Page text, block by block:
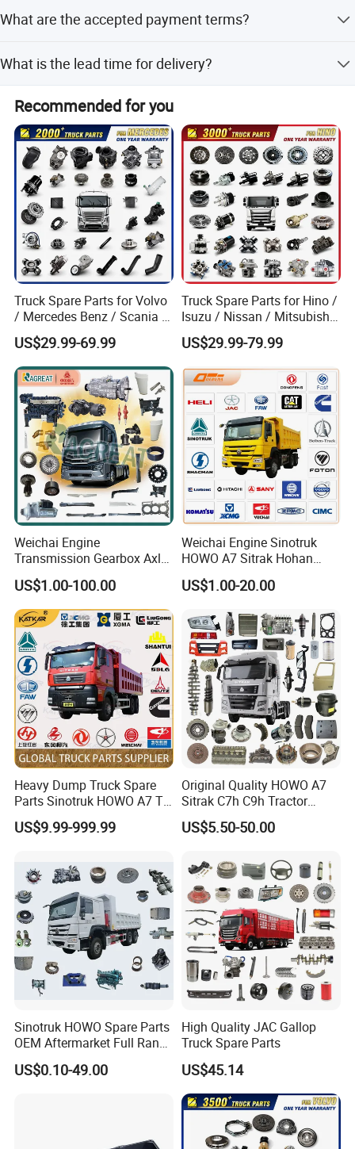
What are the accepted payment terms?
PayPal, and Western Union.
What is the lead time for delivery?
months during the peak season.
Recommended for you
Truck Spare Parts for Volvo
/ Mercedes Benz / Scania /
Renault / Daf / Man / Iveco
Truck Parts Over 10000
Items
US$29.99-69.99
Truck Spare Parts for Hino /
Isuzu / Nissan / Mitsubishi
Truck Parts Over 10000
Items
US$29.99-79.99
Weichai Engine
Transmission Gearbox Axle
Chassis Cab Cabin Truck
Parts for Semi-Trailer HOWO
Sitrak Sinotruk Shacman
FAW Foton Nx Tx Max T5g
C7h X3000 F3000 Jh6
US$1.00-100.00
Weichai Engine Sinotruk
HOWO A7 Sitrak Hohan
Shacman Beiben Foton FAW
Dongfeng Trailer Tractor
380 420 Truck Spare Parts
Semi Truck Parts
US$1.00-20.00
Heavy Dump Truck Spare
Parts Sinotruk HOWO A7 Tx
Sitrak Shacman FAW
US$9.99-999.99
Original Quality HOWO A7
Sitrak C7h C9h Tractor
Truck Dump Trucks Spare
Parts for Sinotruk
US$5.50-50.00
Sinotruk HOWO Spare Parts
OEM Aftermarket Full Range
Supplier Wholesale Export
Factory Price High Quality
US$0.10-49.00
High Quality JAC Gallop
Truck Spare Parts
US$45.14